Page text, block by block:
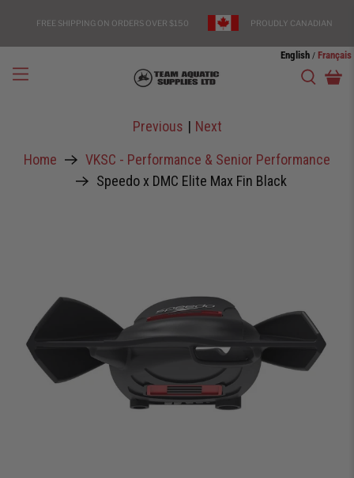
FREE SHIPPING ON ORDERS OVER $150 PROUDLY CANADIAN
English / Français
Home
VKSC - Performance & Senior Performance
Speedo x DMC Elite Max Fin Black
Previous | Next